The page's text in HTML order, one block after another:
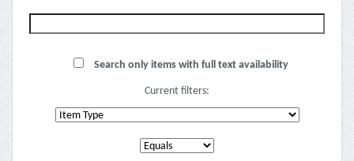
Search only items with full text availability
Current filters: